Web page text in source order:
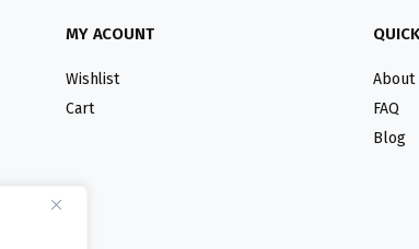
MY ACOUNT
Wishlist
Cart
About
FAQ
Blog